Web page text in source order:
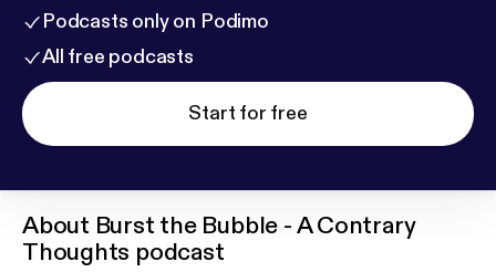
Podcasts only on Podimo
All free podcasts
Start for free
About Burst the Bubble - A Contrary
Thoughts podcast